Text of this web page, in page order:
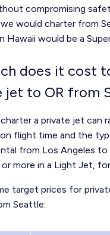
compromising
would charter from
Hawaii would be a
does it cost
jet to OR from
a private jet can
flight time and the
from Los Angeles to
more in a Light Jet, for
target prices for
Seattle: